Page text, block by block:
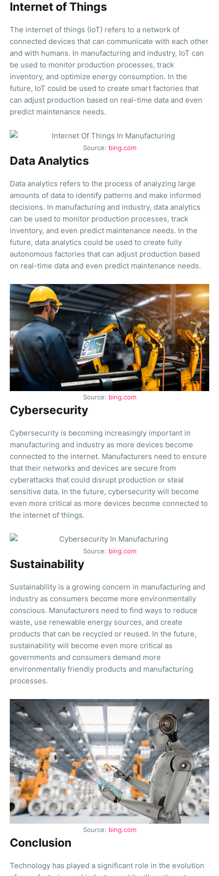
Internet of Things
The internet of things (IoT) refers to a network of
connected devices that can communicate with each other
and with humans. In manufacturing and industry, IoT can
be used to monitor production processes, track
inventory, and optimize energy consumption. In the
future, IoT could be used to create smart factories that
can adjust production based on real-time data and even
predict maintenance needs.
Source: bing.com
Data Analytics
Data analytics refers to the process of analyzing large
amounts of data to identify patterns and make informed
decisions. In manufacturing and industry, data analytics
can be used to monitor production processes, track
inventory, and even predict maintenance needs. In the
future, data analytics could be used to create fully
autonomous factories that can adjust production based
on real-time data and even predict maintenance needs.
Source: bing.com
Cybersecurity
Cybersecurity is becoming increasingly important in
manufacturing and industry as more devices become
connected to the internet. Manufacturers need to ensure
that their networks and devices are secure from
cyberattacks that could disrupt production or steal
sensitive data. In the future, cybersecurity will become
even more critical as more devices become connected to
the internet of things.
Source: bing.com
Sustainability
Sustainability is a growing concern in manufacturing and
industry as consumers become more environmentally
conscious. Manufacturers need to find ways to reduce
waste, use renewable energy sources, and create
products that can be recycled or reused. In the future,
sustainability will become even more critical as
governments and consumers demand more
environmentally friendly products and manufacturing
processes.
Source: bing.com
Conclusion
Technology has played a significant role in the evolution